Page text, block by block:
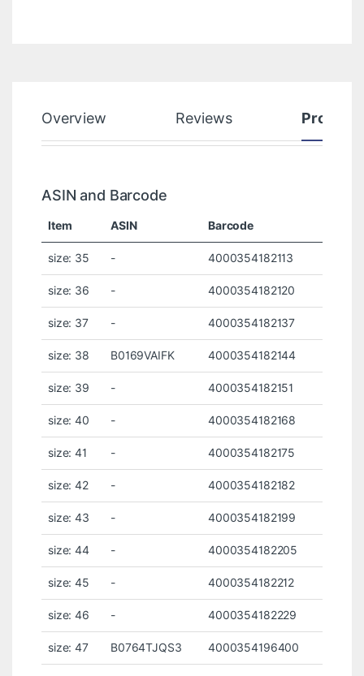
Overview Reviews Product
ASIN and Barcode
Item ASIN Barcode
size: 35 - 4000354182113
size: 36 - 4000354182120
size: 37 - 4000354182137
size: 38 B0169VAIFK 4000354182144
size: 39 - 4000354182151
size: 40 - 4000354182168
size: 41 - 4000354182175
size: 42 - 4000354182182
size: 43 - 4000354182199
size: 44 - 4000354182205
size: 45 - 4000354182212
size: 46 - 4000354182229
size: 47 B0764TJQS3 4000354196400